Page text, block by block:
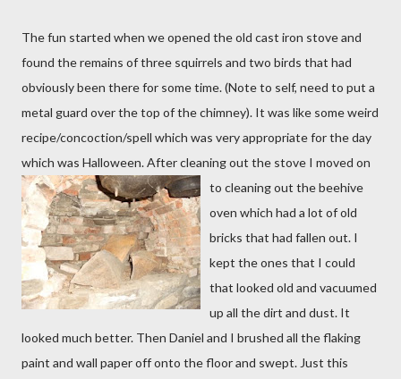
The fun started when we opened the old cast iron stove and
found the remains of three squirrels and two birds that had
obviously been there for some time. (Note to self, need to put a
metal guard over the top of the chimney). It was like some weird
recipe/concoction/spell which was very appropriate for the day
which was Halloween. After cleaning out the stove I moved on
to cleaning out the beehive
oven which had a lot of old
bricks that had fallen out. I
kept the ones that I could
that looked old and vacuumed
up all the dirt and dust. It
looked much better. Then Daniel and I brushed all the flaking
paint and wall paper off onto the floor and swept. Just this